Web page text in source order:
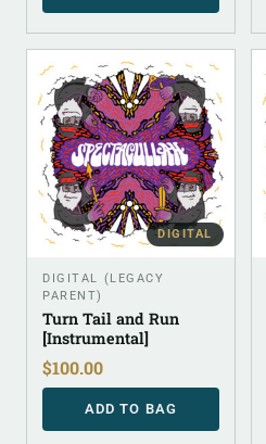
DIGITAL
DIGITAL (LEGACY
PARENT)
Turn Tail and Run
[Instrumental]
$100.00
ADD TO BAG